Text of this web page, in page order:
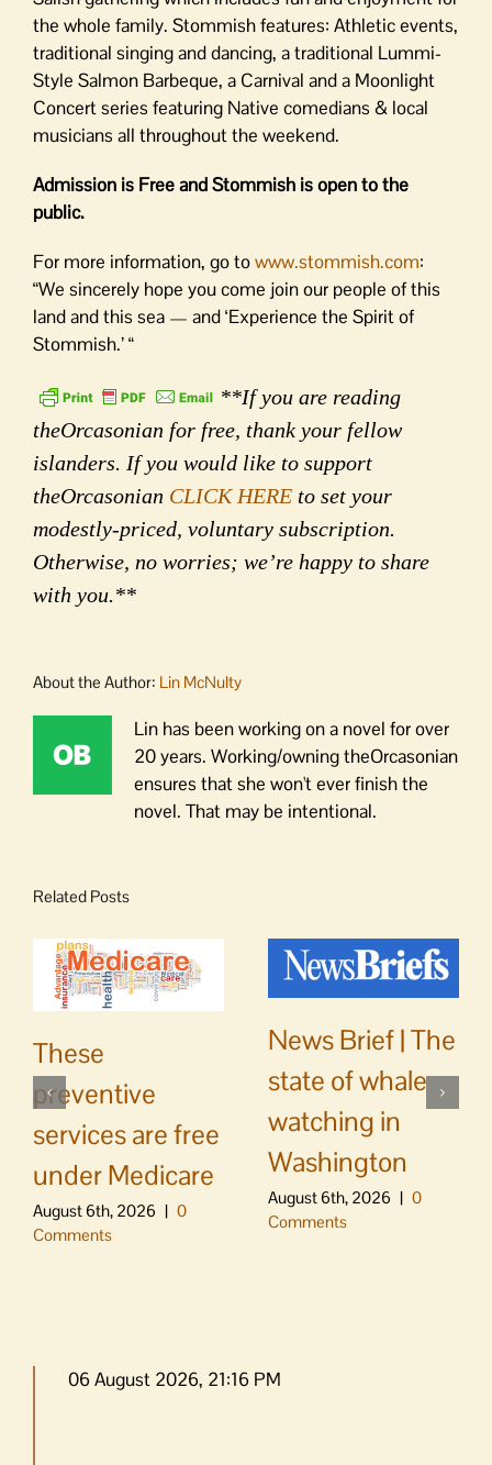
the whole family. Stommish features: Athletic events,
traditional singing and dancing, a traditional Lummi-
Style Salmon Barbeque, a Carnival and a Moonlight
Concert series featuring Native comedians & local
musicians all throughout the weekend.
Admission is Free and Stommish is open to the
public.
For more information, go towww.stommish.com:
“We sincerely hope you come join our people of this
land and this sea — and ‘Experience the Spirit of
Stommish.’ “
**If you are reading
theOrcasonian for free, thank your fellow
islanders. If you would like to support
theOrcasonian CLICK HERE to set your
modestly-priced, voluntary subscription.
Otherwise, no worries; we’re happy to share
with you.**
About the Author: Lin McNulty
Lin has been working on a novel for over
20 years. Working/owning theOrcasonian
ensures that she won't ever finish the
novel. That may be intentional.
Related Posts
These
preventive
services are free
under Medicare
August 6th, 2026 | 0
Comments
News Brief | The
state of whale
watching in
Washington
August 6th, 2026 | 0
Comments
06 August 2026, 21:16 PM